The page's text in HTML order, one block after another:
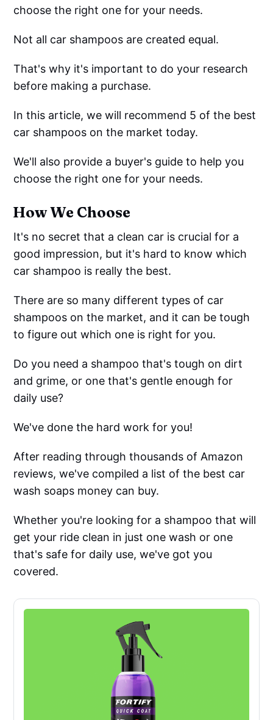
choose the right one for your needs.
Not all car shampoos are created equal.
That's why it's important to do your research
before making a purchase.
In this article, we will recommend 5 of the best
car shampoos on the market today.
We'll also provide a buyer's guide to help you
choose the right one for your needs.
How We Choose
It's no secret that a clean car is crucial for a
good impression, but it's hard to know which
car shampoo is really the best.
There are so many different types of car
shampoos on the market, and it can be tough
to figure out which one is right for you.
Do you need a shampoo that's tough on dirt
and grime, or one that's gentle enough for
daily use?
We've done the hard work for you!
After reading through thousands of Amazon
reviews, we've compiled a list of the best car
wash soaps money can buy.
Whether you're looking for a shampoo that will
get your ride clean in just one wash or one
that's safe for daily use, we've got you
covered.